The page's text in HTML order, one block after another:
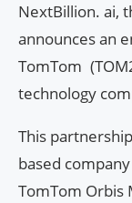
NextBillion. ai,
announces an
TomTom
technology
This
based
TomTom Orbis